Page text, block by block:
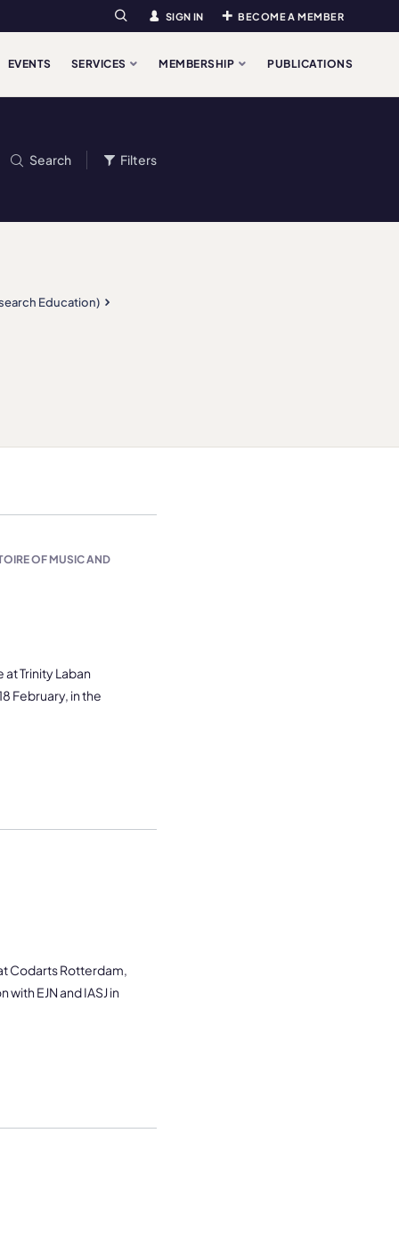
Search SIGN IN BECOME A MEMBER
EVENTS SERVICES MEMBERSHIP PUBLICATIONS
Search Filters
Education)
OF MUSIC AND
Trinity Laban
February, in the
Codarts Rotterdam,
EJN and IASJ in